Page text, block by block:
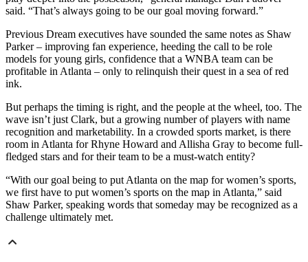
said. “That’s always going to be our goal moving forward.”
Previous Dream executives have sounded the same notes as Shaw
Parker – improving fan experience, heeding the call to be role
models for young girls, confidence that a WNBA team can be
profitable in Atlanta – only to relinquish their quest in a sea of red
ink.
But perhaps the timing is right, and the people at the wheel, too. The
wave isn’t just Clark, but a growing number of players with name
recognition and marketability. In a crowded sports market, is there
room in Atlanta for Rhyne Howard and Allisha Gray to become full-
fledged stars and for their team to be a must-watch entity?
“With our goal being to put Atlanta on the map for women’s sports,
we first have to put women’s sports on the map in Atlanta,” said
Shaw Parker, speaking words that someday may be recognized as a
challenge ultimately met.